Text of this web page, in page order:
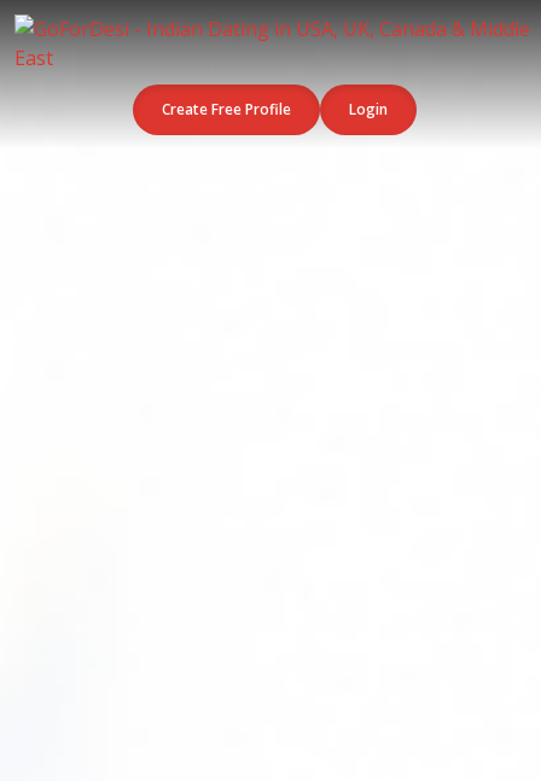
Create Free Profile Login